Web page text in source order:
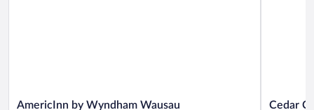
AmericInn
AmericInn by Wyndham Wausau
Cedar
Cedar